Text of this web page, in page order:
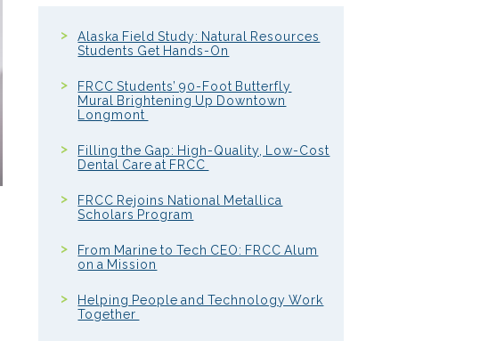
Alaska Field Study: Natural Resources
Students Get Hands-On
FRCC Students’ 90-Foot Butterfly
Mural Brightening Up Downtown
Longmont
Filling the Gap: High-Quality, Low-Cost
Dental Care at FRCC
FRCC Rejoins National Metallica
Scholars Program
From Marine to Tech CEO: FRCC Alum
on a Mission
Helping People and Technology Work
Together